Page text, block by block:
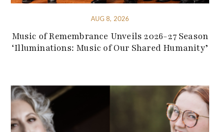
AUG 8, 2026
Music of Remembrance Unveils 2026-27 Season
‘Illuminations: Music of Our Shared Humanity’